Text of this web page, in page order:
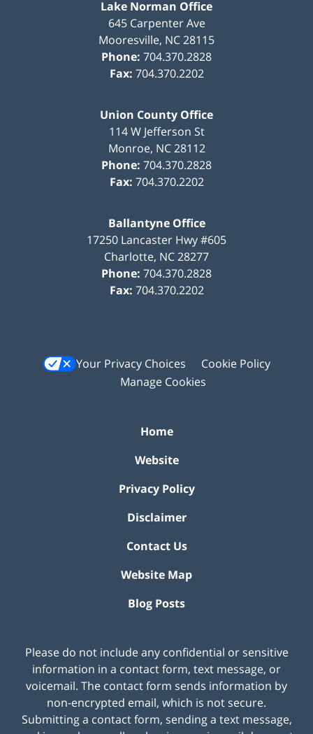
Lake Norman Office
645 Carpenter Ave
Mooresville, NC28115
Phone: 704.370.2828
Fax: 704.370.2202
Union County Office
114 W Jefferson St
Monroe, NC 28112
Phone: 704.370.2828
Fax: 704.370.2202
Ballantyne Office
17250 Lancaster Hwy #605
Charlotte, NC28277
Phone: 704.370.2828
Fax: 704.370.2202
Your Privacy Choices
Cookie Policy
Manage Cookies
Home
Website
Privacy Policy
Disclaimer
Contact Us
Website Map
Blog Posts
Please do not include any confidential or sensitive
information in a contact form, text message, or
voicemail. The contact form sends information by
non-encrypted email, which is not secure.
Submitting a contact form, sending a text message,